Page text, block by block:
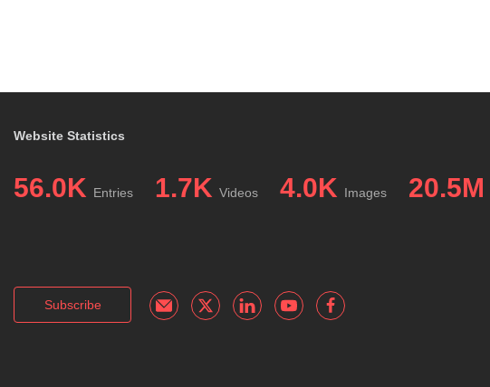
Website Statistics
56.0K Entries 1.7K Videos 4.0K Images 20.5M
Subscribe